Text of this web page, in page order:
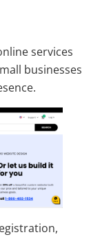
services
businesses